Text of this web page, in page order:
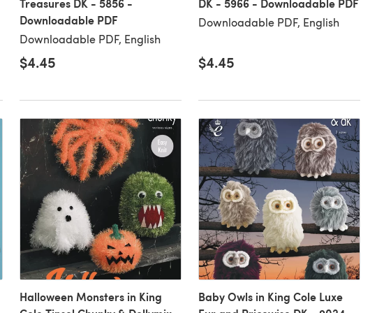
Treasures DK - 5856 -
Downloadable PDF
Downloadable PDF, English
$4.45
DK - 5966 - Downloadable PDF
Downloadable PDF, English
$4.45
Halloween Monsters in King
Baby Owls in King Cole Luxe